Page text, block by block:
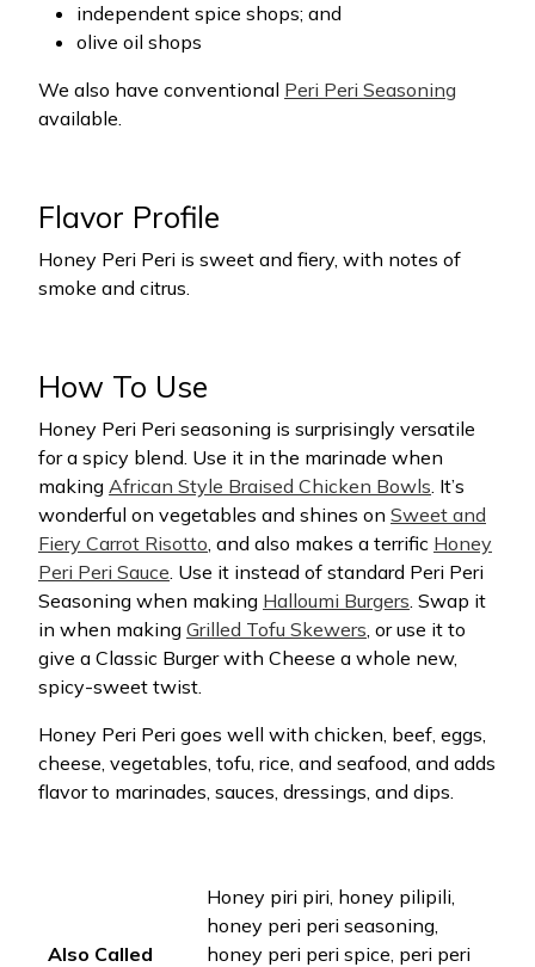
independent spice shops; and
olive oil shops
We also have conventional Peri Peri Seasoning
available.
Flavor Profile
Honey Peri Peri is sweet and fiery, with notes of
smoke and citrus.
How To Use
Honey Peri Peri seasoning is surprisingly versatile
for a spicy blend. Use it in the marinade when
making African Style Braised Chicken Bowls. It’s
wonderful on vegetables and shines on Sweet and
Fiery Carrot Risotto, and also makes a terrific Honey
Peri Peri Sauce. Use it instead of standard Peri Peri
Seasoning when making Halloumi Burgers. Swap it
in when making Grilled Tofu Skewers, or use it to
give a Classic Burger with Cheese a whole new,
spicy-sweet twist.
Honey Peri Peri goes well with chicken, beef, eggs,
cheese, vegetables, tofu, rice, and seafood, and adds
flavor to marinades, sauces, dressings, and dips.
Also Called
Honey piri piri, honey pilipili,
honey peri peri seasoning,
honey peri peri spice, peri peri